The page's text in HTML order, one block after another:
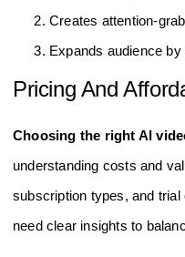
Creates attention-
Expands audience
Pricing And
Choosing the right AI
understanding costs and
subscription types, and
need clear insights to